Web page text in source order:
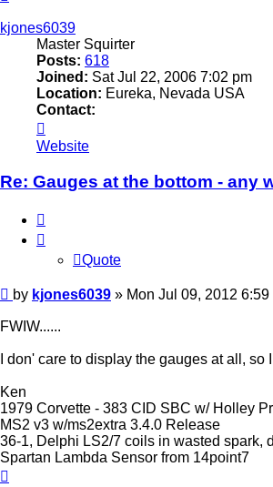
kjones6039
Master Squirter
Posts: 618
Joined: Sat Jul 22, 2006 7:02 pm
Location: Eureka, Nevada USA
Contact:
kjones6039
Website
Re: Gauges at the bottom - any
Quote
Post
by kjones6039 » Mon Jul 09, 2012 6:59
FWIW......
I don' care to display the gauges at all, so
Ken
1979 Corvette - 383 CID SBC w/ Holley
MS2 v3 w/ms2extra 3.4.0 Release
36-1, Delphi LS2/7 coils in wasted spark,
Spartan Lambda Sensor from 14point7